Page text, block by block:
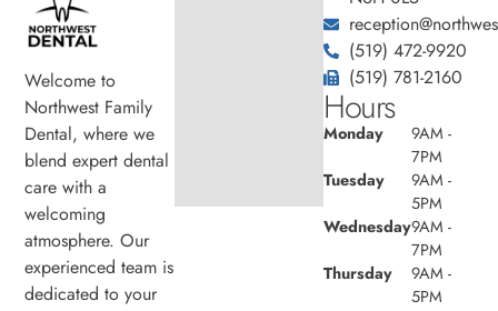
Welcome to
Northwest Family
Dental, where we
blend expert dental
care with a
welcoming
atmosphere. Our
experienced team is
dedicated to your
(519) 472-9920
(519) 781-2160
Hours
Monday
9AM -
7PM
Tuesday
9AM -
5PM
Wednesday9AM -
7PM
Thursday
9AM -
5PM